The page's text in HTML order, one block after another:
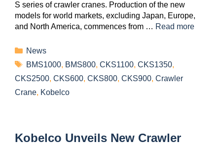
S series of crawler cranes. Production of the new
models for world markets, excluding Japan, Europe,
and North America, commences from … Read more
News
BMS1000, BMS800, CKS1100, CKS1350,
CKS2500, CKS600, CKS800, CKS900, Crawler
Crane, Kobelco
Kobelco Unveils New Crawler